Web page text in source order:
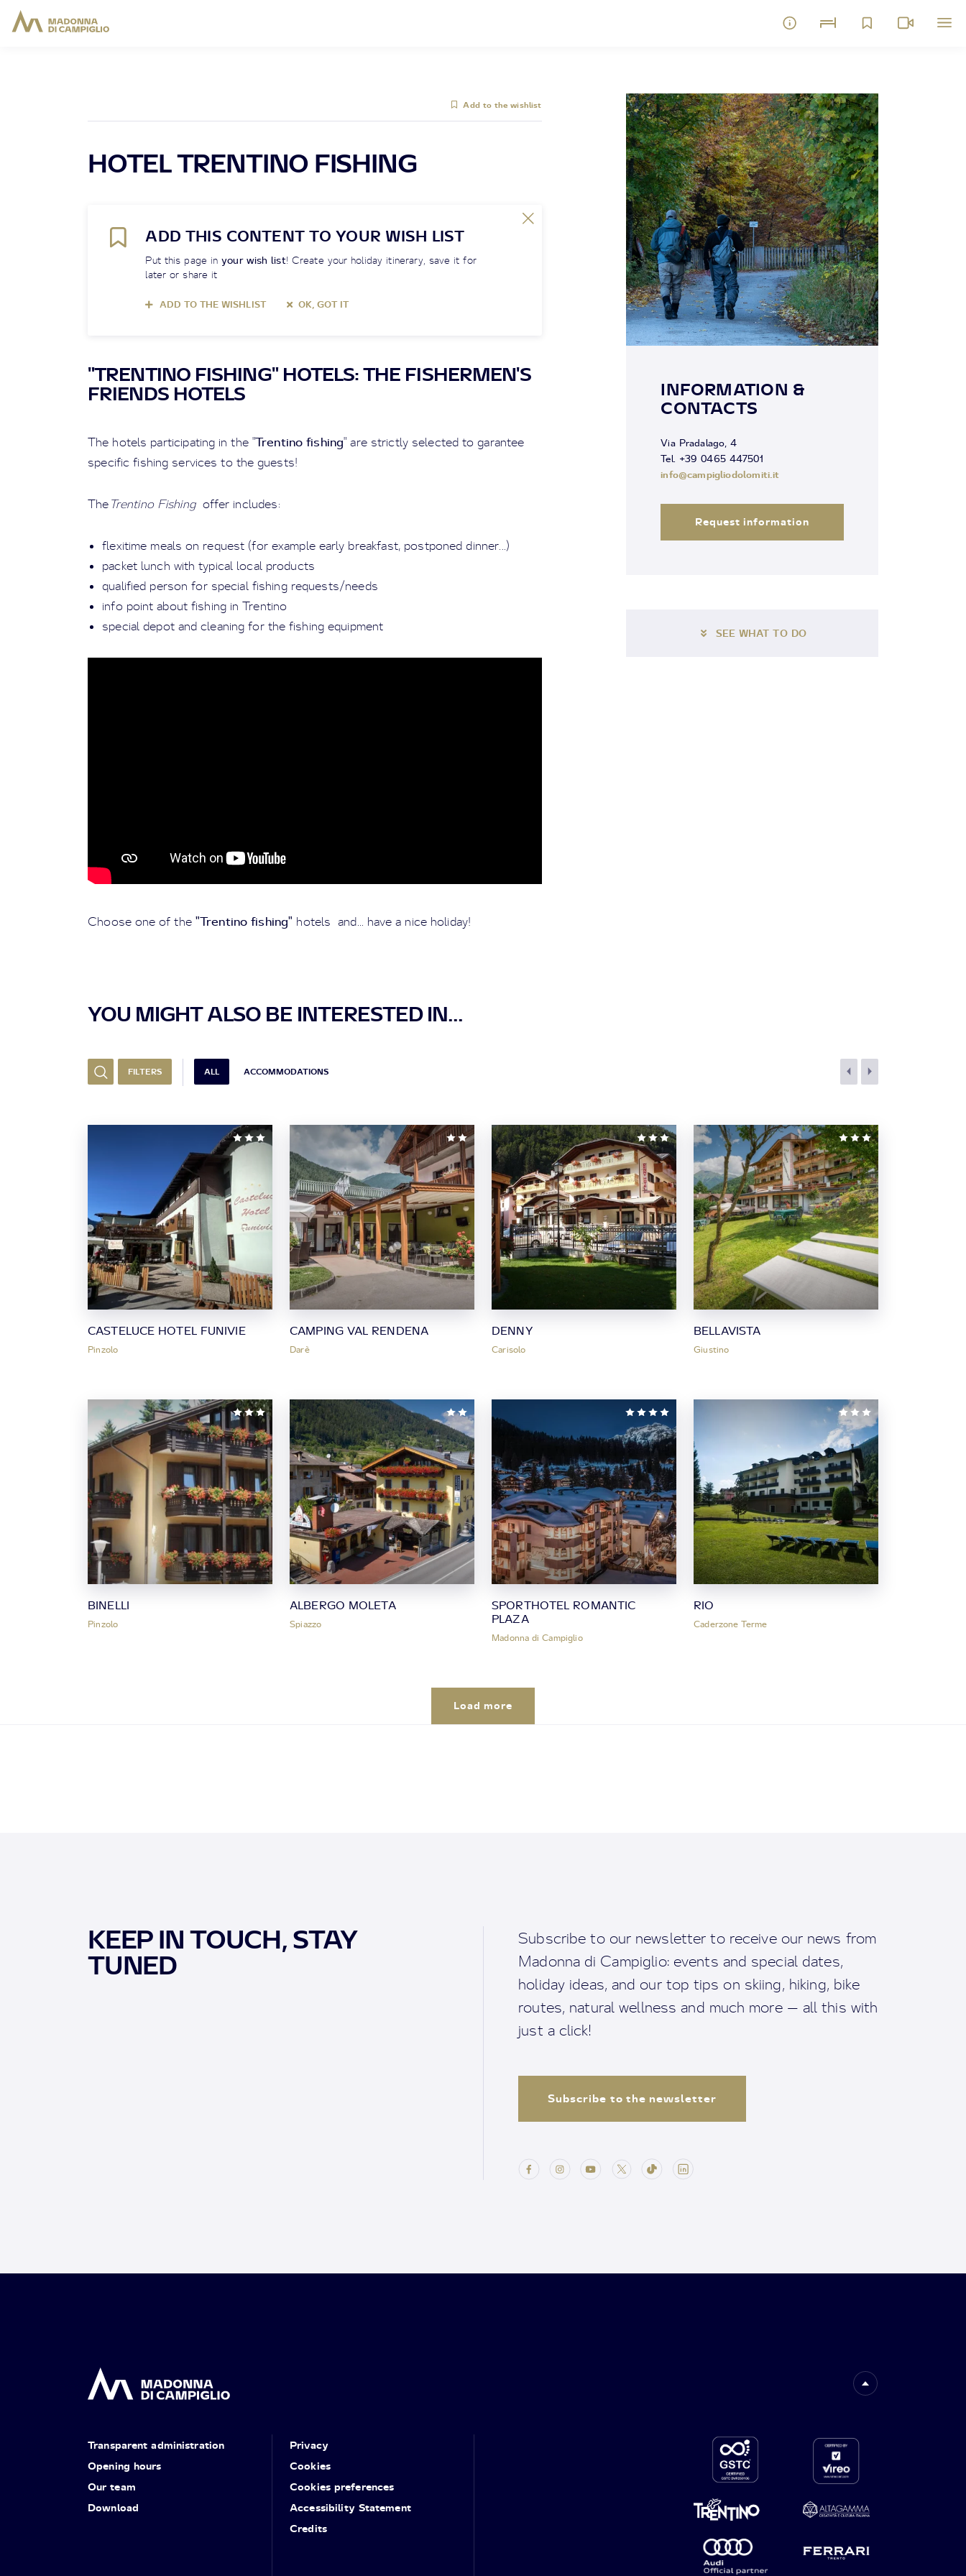
Add to the wishlist
HOTEL TRENTINO FISHING
ADD THIS CONTENT TO YOUR WISH LIST
Put this page inyour wish list! Create your holiday itinerary, save it for
later or share it
ADD TO THE WISHLIST OK, GOT IT
"TRENTINO FISHING" HOTELS: THE FISHERMEN'S
FRIENDS HOTELS
The hotels participating in the "Trentino fishing" are strictly selected to garantee
specific fishing services to the guests!
The Trentino Fishingoffer includes:
flexitime meals on request (for example early breakfast, postponed dinner...)
packet lunch with typical local products
qualified person for special fishing requests/needs
info point about fishing in Trentino
special depot and cleaning for the fishing equipment
Choose one of the "Trentino fishing" hotels and... have a nice holiday!
INFORMATION &
CONTACTS
Via Pradalago, 4
Tel. +39 0465 447501
info@campigliodolomiti.it
Request information
SEE WHAT TO DO
YOU MIGHT ALSO BE INTERESTED IN...
FILTERS ALL ACCOMMODATIONS
CASTELUCE HOTEL FUNIVIE
Pinzolo
CAMPING VAL RENDENA
Darè
DENNY
Carisolo
BELLAVISTA
Giustino
BINELLI
Pinzolo
ALBERGO MOLETA
Spiazzo
SPORTHOTEL ROMANTIC
PLAZA
Madonna di Campiglio
RIO
Caderzone Terme
Load more
KEEP IN TOUCH, STAY
TUNED
Subscribe to our newsletter to receive our news from
Madonna di Campiglio: events and special dates,
holiday ideas, and our top tips on skiing, hiking, bike
routes, natural wellness and much more — all this with
just a click!
Subscribe to the newsletter
Transparent administration
Opening hours
Our team
Download
Privacy
Cookies
Cookies preferences
Accessibility Statement
Credits